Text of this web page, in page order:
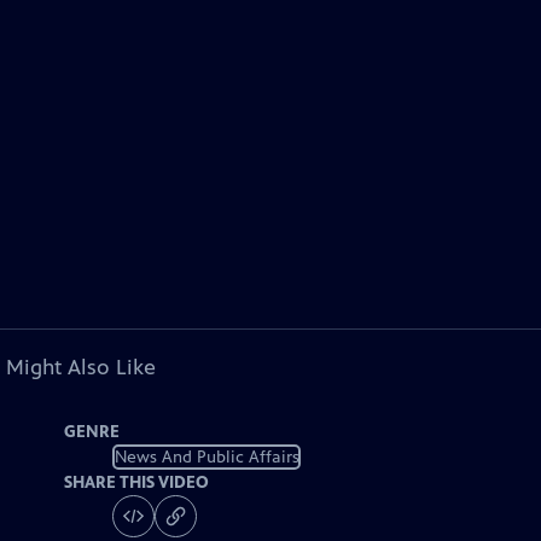
Might Also Like
GENRE
News And Public Affairs
SHARE THIS VIDEO